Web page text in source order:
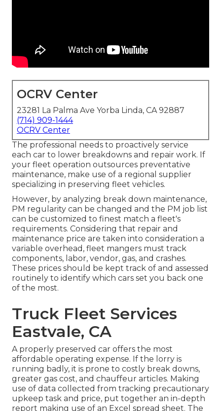
OCRV Center
23281 La Palma Ave Yorba Linda, CA 92887
(714) 909-1444
OCRV Center
The professional needs to proactively service
each car to lower breakdowns and repair work. If
your fleet operation outsources preventative
maintenance, make use of a regional supplier
specializing in preserving fleet vehicles.
However, by analyzing break down maintenance,
PM regularity can be changed and the PM job list
can be customized to finest match a fleet's
requirements. Considering that repair and
maintenance price are taken into consideration a
variable overhead, fleet mangers must track
components, labor, vendor, gas, and crashes.
These prices should be kept track of and assessed
routinely to identify which cars set you back one
of the most.
Truck Fleet Services
Eastvale, CA
A properly preserved car offers the most
affordable operating expense. If the lorry is
running badly, it is prone to costly break downs,
greater gas cost, and chauffeur articles. Making
use of data collected from tracking precautionary
upkeep task and price, put together an in-depth
report making use of an Excel spread sheet. The